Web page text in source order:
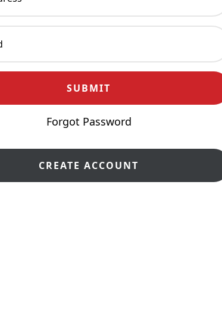
Forgot Password
CREATE ACCOUNT